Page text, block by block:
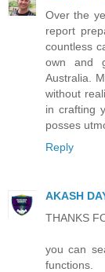
Over the
report
countless
own and
Australia.
without
in crafting
posses
Reply
AKASH
THANKS
you can
functions.